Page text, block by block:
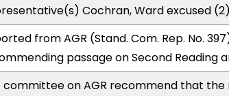
Cochran, Ward excused
from AGR (Stand. Com. Rep. No.
passage on Second Reading
committee on AGR recommend that the